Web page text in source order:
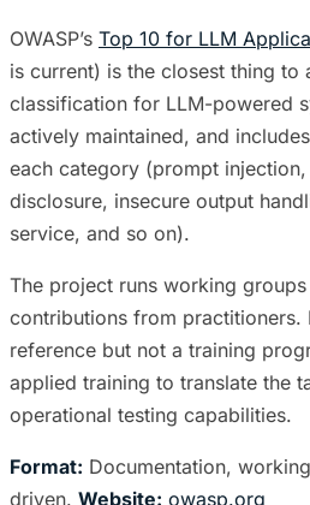
OWASP’s Top 10 for LLM
is current) is the closest thing to
classification for LLM-powered
actively maintained, and
each category (prompt
disclosure, insecure output
service, and so on).
The project runs working
contributions from practitioners.
reference but not a training
applied training to translate the
operational testing capabilities.
Format: Documentation,
driven. Website: owasp.org